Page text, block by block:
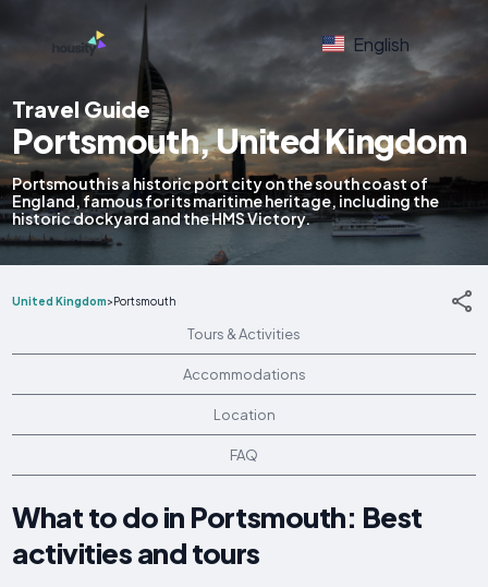
English
Travel Guide
Portsmouth, United Kingdom
Portsmouth is a historic port city on the south coast of
England, famous for its maritime heritage, including the
historic dockyard and the HMS Victory.
United Kingdom>Portsmouth
Tours & Activities
Accommodations
Location
FAQ
What to do in Portsmouth: Best
activities and tours